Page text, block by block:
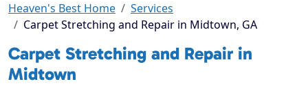
Heaven's Best Home
Services
Carpet Stretching and Repair in Midtown, GA
Carpet Stretching and Repair in
Midtown